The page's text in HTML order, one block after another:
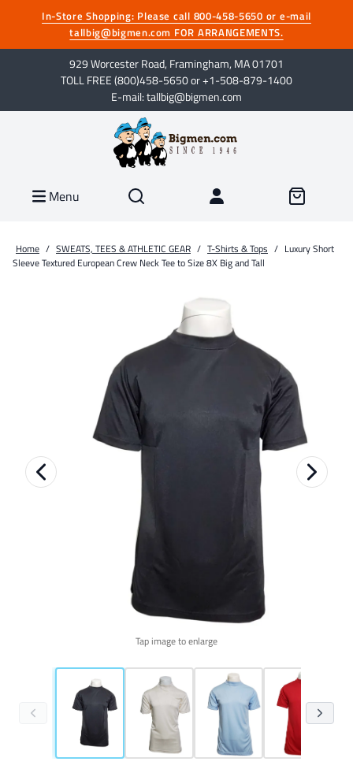
In-Store Shopping: Please call 800-458-5650 or e-mail
tallbig@bigmen.com FOR ARRANGEMENTS.
929 Worcester Road, Framingham, MA 01701
TOLL FREE (800)458-5650 or +1-508-879-1400
E-mail: tallbig@bigmen.com
Menu
Home / SWEATS, TEES & ATHLETIC GEAR / T-Shirts & Tops / Luxury Short
Sleeve Textured European Crew Neck Tee to Size 8X Big and Tall
Tap image to enlarge